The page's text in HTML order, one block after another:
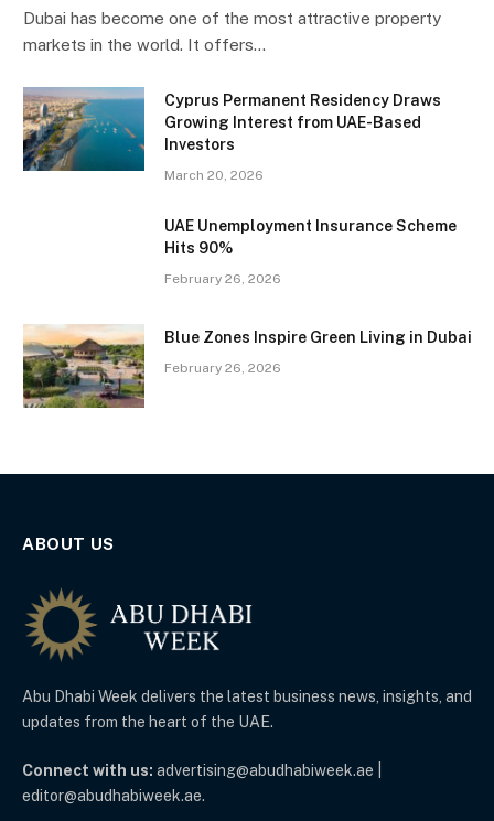
Dubai has become one of the most attractive property
markets in the world. It offers…
Cyprus Permanent Residency Draws
Growing Interest from UAE-Based
Investors
March 20, 2026
UAE Unemployment Insurance Scheme
Hits 90%
February 26, 2026
Blue Zones Inspire Green Living in Dubai
February 26, 2026
ABOUT US
Abu Dhabi Week delivers the latest business news, insights, and
updates from the heart of the UAE.
Connect with us: advertising@abudhabiweek.ae |
editor@abudhabiweek.ae.